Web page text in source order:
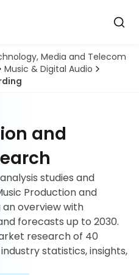
Media and Telecom
Music & Digital Audio
and
studies and
Production and
overview with
forecasts up to 2030.
research of 40
statistics, insights,